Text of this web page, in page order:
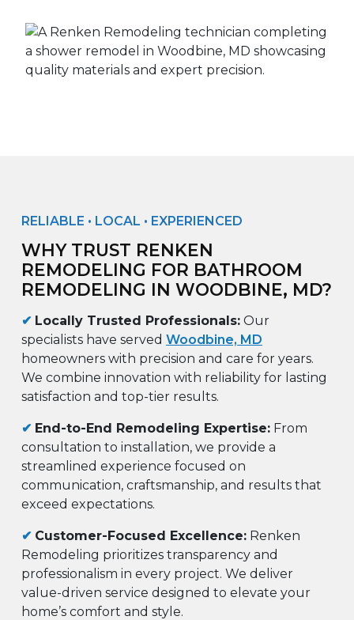
RELIABLE • LOCAL • EXPERIENCED
WHY TRUST RENKEN
REMODELING FOR BATHROOM
REMODELING IN WOODBINE, MD?
✔ Locally Trusted Professionals: Our
specialists have served Woodbine, MD
homeowners with precision and care for years.
We combine innovation with reliability for lasting
satisfaction and top-tier results.
✔ End-to-End Remodeling Expertise: From
consultation to installation, we provide a
streamlined experience focused on
communication, craftsmanship, and results that
exceed expectations.
✔ Customer-Focused Excellence: Renken
Remodeling prioritizes transparency and
professionalism in every project. We deliver
value-driven service designed to elevate your
home’s comfort and style.